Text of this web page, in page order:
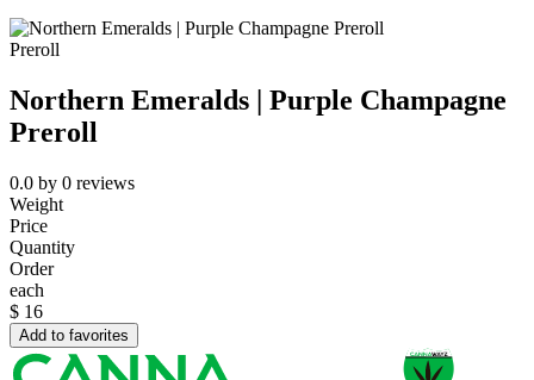
Preroll
Northern Emeralds | Purple Champagne
Preroll
0.0 by 0 reviews
Weight
Price
Quantity
Order
each
$ 16
Add to favorites